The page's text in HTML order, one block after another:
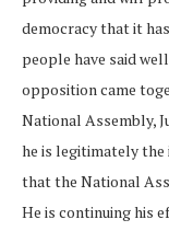
democracy that it
people have said
opposition came
National Assembly,
he is legitimately
that the National
He is continuing his